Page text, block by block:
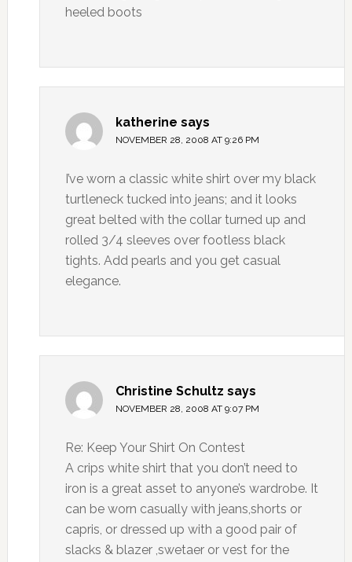
heeled boots
katherine says
NOVEMBER 28, 2008 AT 9:26 PM
I’ve worn a classic white shirt over my black
turtleneck tucked into jeans; and it looks
great belted with the collar turned up and
rolled 3/4 sleeves over footless black
tights. Add pearls and you get casual
elegance.
Christine Schultz says
NOVEMBER 28, 2008 AT 9:07 PM
Re: Keep Your Shirt On Contest
A crips white shirt that you don’t need to
iron is a great asset to anyone’s wardrobe. It
can be worn casually with jeans,shorts or
capris, or dressed up with a good pair of
slacks & blazer ,swetaer or vest for the